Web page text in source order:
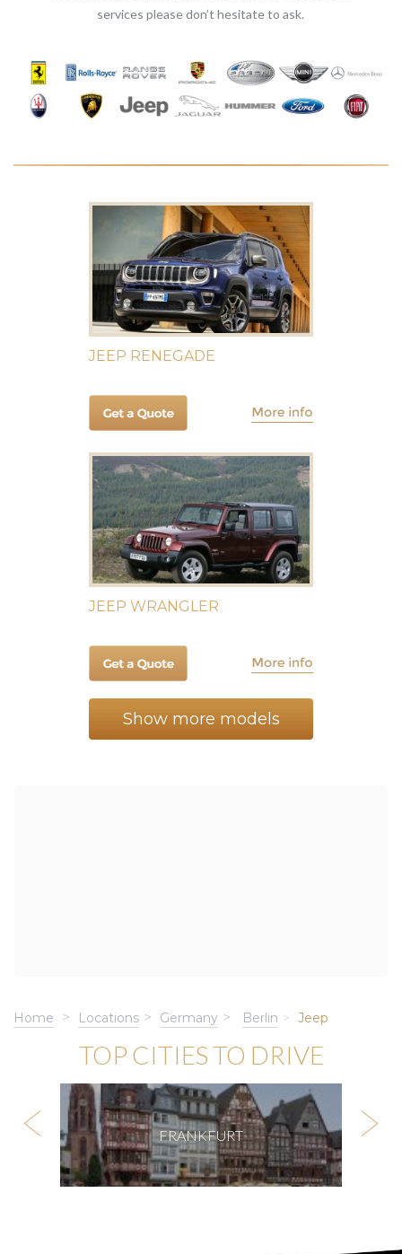
services please don’t hesitate to ask.
JEEP RENEGADE
JEEP WRANGLER
Show more models
Home Locations Germany Berlin Jeep
TOP CITIES TO DRIVE
FRANKFURT